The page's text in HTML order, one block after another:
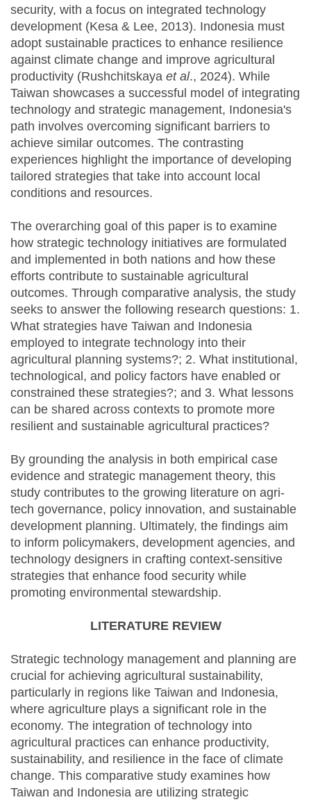
security, with a focus on integrated technology
development (Kesa & Lee, 2013). Indonesia must
adopt sustainable practices to enhance resilience
against climate change and improve agricultural
productivity (Rushchitskaya et al., 2024). While
Taiwan showcases a successful model of integrating
technology and strategic management, Indonesia's
path involves overcoming significant barriers to
achieve similar outcomes. The contrasting
experiences highlight the importance of developing
tailored strategies that take into account local
conditions and resources.
The overarching goal of this paper is to examine
how strategic technology initiatives are formulated
and implemented in both nations and how these
efforts contribute to sustainable agricultural
outcomes. Through comparative analysis, the study
seeks to answer the following research questions: 1.
What strategies have Taiwan and Indonesia
employed to integrate technology into their
agricultural planning systems?; 2. What institutional,
technological, and policy factors have enabled or
constrained these strategies?; and 3. What lessons
can be shared across contexts to promote more
resilient and sustainable agricultural practices?
By grounding the analysis in both empirical case
evidence and strategic management theory, this
study contributes to the growing literature on agri-
tech governance, policy innovation, and sustainable
development planning. Ultimately, the findings aim
to inform policymakers, development agencies, and
technology designers in crafting context-sensitive
strategies that enhance food security while
promoting environmental stewardship.
LITERATURE REVIEW
Strategic technology management and planning are
crucial for achieving agricultural sustainability,
particularly in regions like Taiwan and Indonesia,
where agriculture plays a significant role in the
economy. The integration of technology into
agricultural practices can enhance productivity,
sustainability, and resilience in the face of climate
change. This comparative study examines how
Taiwan and Indonesia are utilizing strategic